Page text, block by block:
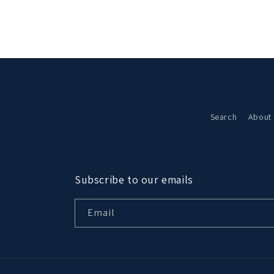
Search About
Subscribe to our emails
Email